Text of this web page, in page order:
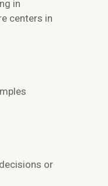
in
centers in
or